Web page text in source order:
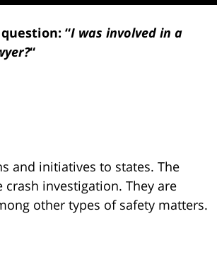
“I was involved in a
“
and initiatives to states. The
investigation. They are
other types of safety matters.